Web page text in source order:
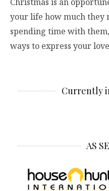
your life how much they
spending time with
ways to express your
Currently
AS